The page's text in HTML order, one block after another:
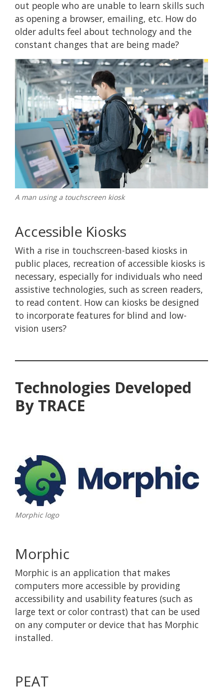
out people who are unable to learn skills such
as opening a browser, emailing, etc. How do
older adults feel about technology and the
constant changes that are being made?
A man using a touchscreen kiosk
Accessible Kiosks
With a rise in touchscreen-based kiosks in
public places, recreation of accessible kiosks is
necessary, especially for individuals who need
assistive technologies, such as screen readers,
to read content. How can kiosks be designed
to incorporate features for blind and low-
vision users?
Technologies Developed
By TRACE
Morphic logo
Morphic
Morphic is an application that makes
computers more accessible by providing
accessibility and usability features (such as
large text or color contrast) that can be used
on any computer or device that has Morphic
installed.
PEAT